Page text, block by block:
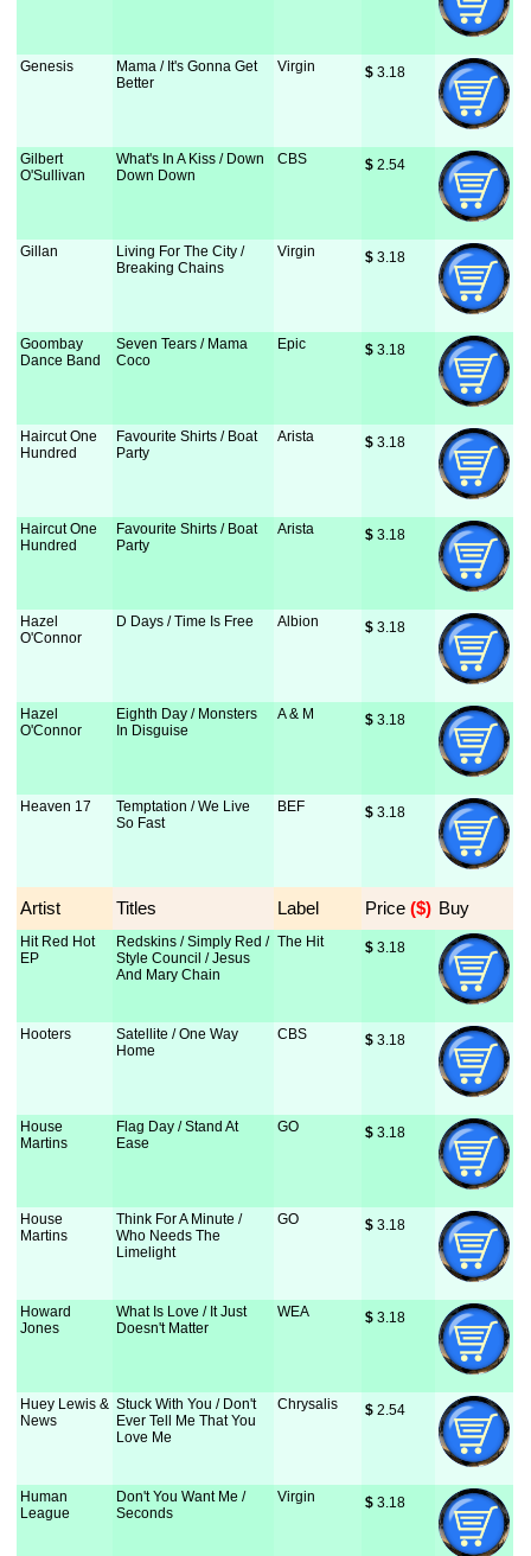
Genesis
Mama / It's Gonna Get
Better
Virgin $ 3.18
Gilbert
O'Sullivan
What's In A Kiss / Down
Down Down
CBS $ 2.54
Gillan
Living For The City /
Breaking Chains
Virgin $ 3.18
Goombay
Dance Band
Seven Tears / Mama
Coco
Epic $ 3.18
Haircut One
Hundred
Favourite Shirts / Boat
Party
Arista $ 3.18
Haircut One
Hundred
Favourite Shirts / Boat
Party
Arista $ 3.18
Hazel
O'Connor
D Days / Time Is Free Albion $ 3.18
Hazel
O'Connor
Eighth Day / Monsters
In Disguise
A & M $ 3.18
Heaven 17
Temptation / We Live
So Fast
BEF $ 3.18
Artist Titles Label Price ($) Buy
Hit Red Hot
EP
Redskins / Simply Red /
Style Council / Jesus
And Mary Chain
The Hit $ 3.18
Hooters
Satellite / One Way
Home
CBS $ 3.18
House
Martins
Flag Day / Stand At
Ease
GO $ 3.18
House
Martins
Think For A Minute /
Who Needs The
Limelight
GO $ 3.18
Howard
Jones
What Is Love / It Just
Doesn't Matter
WEA $ 3.18
Huey Lewis &
News
Stuck With You / Don't
Ever Tell Me That You
Love Me
Chrysalis $ 2.54
Human
League
Don't You Want Me /
Seconds
Virgin $ 3.18